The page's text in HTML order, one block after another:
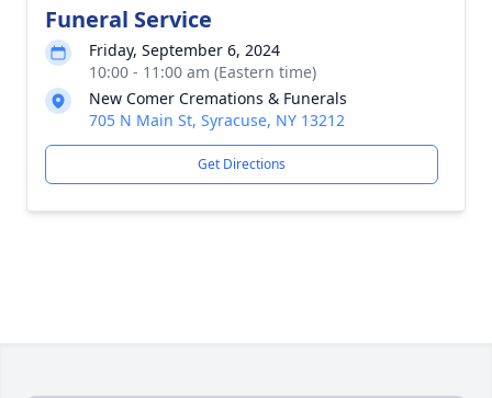
Funeral Service
Friday, September 6, 2024
10:00 - 11:00 am (Eastern time)
New Comer Cremations & Funerals
705 N Main St, Syracuse, NY 13212
Get Directions